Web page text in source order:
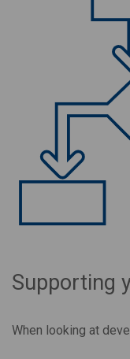
Supporting
When looking at